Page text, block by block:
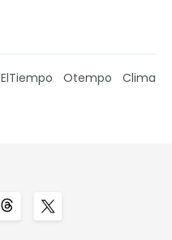
ElTiempo Otempo Clima